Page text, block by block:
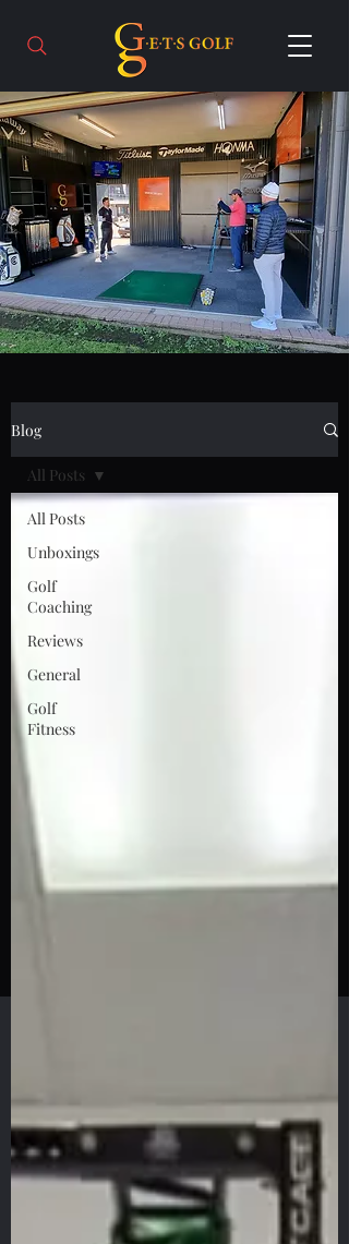
Blog
All Posts
Unboxings
Golf
Coaching
Reviews
General
Golf
Fitness
All Posts